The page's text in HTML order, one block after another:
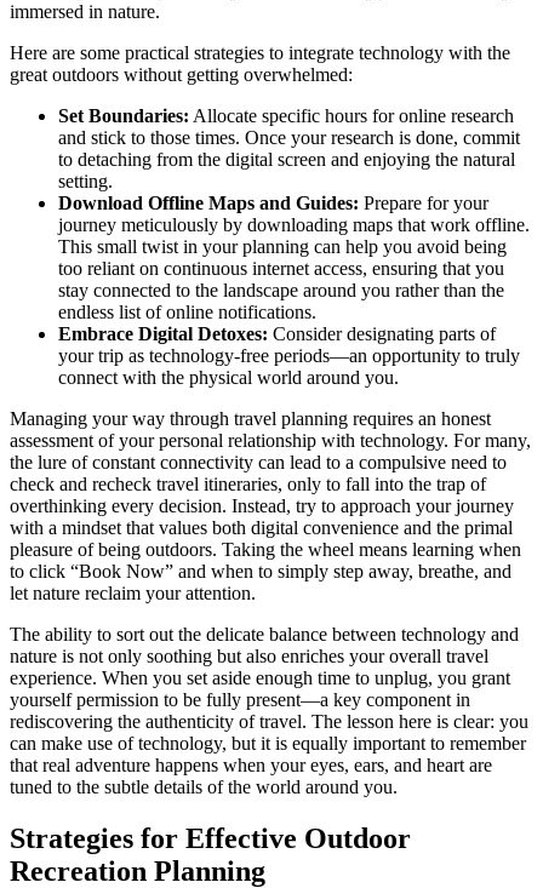
immersed in nature.
Here are some practical strategies to integrate technology with the
great outdoors without getting overwhelmed:
Set Boundaries: Allocate specific hours for online research
and stick to those times. Once your research is done, commit
to detaching from the digital screen and enjoying the natural
setting.
Download Offline Maps and Guides: Prepare for your
journey meticulously by downloading maps that work offline.
This small twist in your planning can help you avoid being
too reliant on continuous internet access, ensuring that you
stay connected to the landscape around you rather than the
endless list of online notifications.
Embrace Digital Detoxes: Consider designating parts of
your trip as technology-free periods—an opportunity to truly
connect with the physical world around you.
Managing your way through travel planning requires an honest
assessment of your personal relationship with technology. For many,
the lure of constant connectivity can lead to a compulsive need to
check and recheck travel itineraries, only to fall into the trap of
overthinking every decision. Instead, try to approach your journey
with a mindset that values both digital convenience and the primal
pleasure of being outdoors. Taking the wheel means learning when
to click “Book Now” and when to simply step away, breathe, and
let nature reclaim your attention.
The ability to sort out the delicate balance between technology and
nature is not only soothing but also enriches your overall travel
experience. When you set aside enough time to unplug, you grant
yourself permission to be fully present—a key component in
rediscovering the authenticity of travel. The lesson here is clear: you
can make use of technology, but it is equally important to remember
that real adventure happens when your eyes, ears, and heart are
tuned to the subtle details of the world around you.
Strategies for Effective Outdoor
Recreation Planning